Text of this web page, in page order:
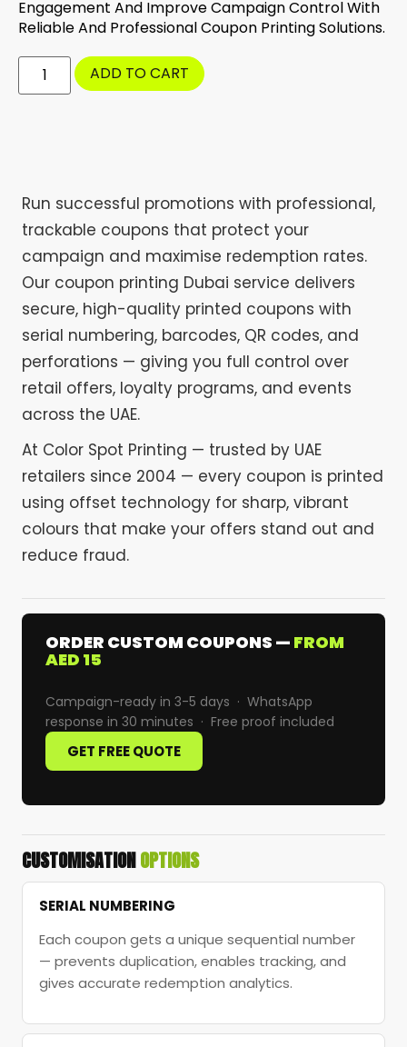
Engagement And Improve Campaign Control With
Reliable And Professional Coupon Printing Solutions.
ADD TO CART
Run successful promotions with professional,
trackable coupons that protect your
campaign and maximise redemption rates.
Our coupon printing Dubai service delivers
secure, high-quality printed coupons with
serial numbering, barcodes, QR codes, and
perforations — giving you full control over
retail offers, loyalty programs, and events
across the UAE.
At Color Spot Printing — trusted by UAE
retailers since 2004 — every coupon is printed
using offset technology for sharp, vibrant
colours that make your offers stand out and
reduce fraud.
ORDER CUSTOM COUPONS — FROM
AED 15
Campaign-ready in 3-5 days · WhatsApp
response in 30 minutes · Free proof included
GET FREE QUOTE
CUSTOMISATIONOPTIONS
SERIAL NUMBERING
Each coupon gets a unique sequential number
— prevents duplication, enables tracking, and
gives accurate redemption analytics.